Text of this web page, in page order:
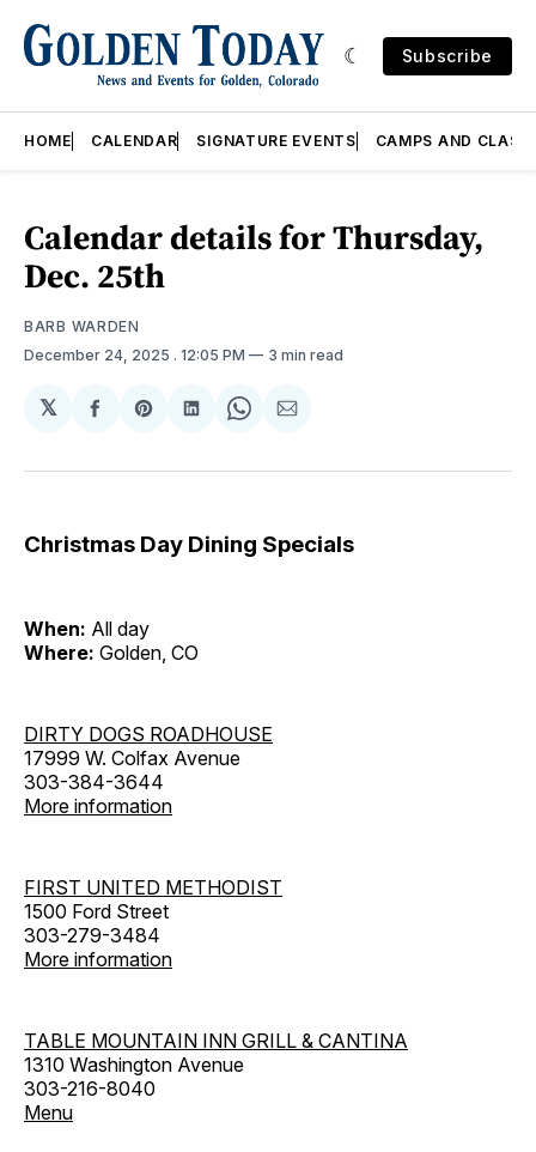
Subscribe
HOME CALENDAR SIGNATURE EVENTS CAMPS AND
Calendar details for Thursday,
Dec. 25th
BARB WARDEN
December 24, 2025 . 12:05 PM 3 min read
𝕏
Share
Facebook
Share
Pinterest
Share
LinkedIn
Share
WhatsApp
Share
Email
Christmas Day Dining Specials
When: All day
Where: Golden, CO
DIRTY DOGS ROADHOUSE
17999 W. Colfax Avenue
303-384-3644
More information
FIRST UNITED METHODIST
1500 Ford Street
303-279-3484
More information
TABLE MOUNTAIN INN GRILL & CANTINA
1310 Washington Avenue
303-216-8040
Menu